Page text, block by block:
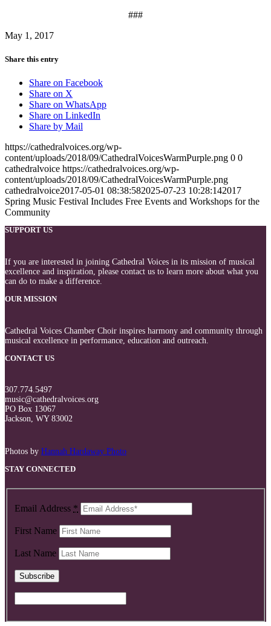
###
May 1, 2017
Share this entry
Share on Facebook
Share on X
Share on WhatsApp
Share on LinkedIn
Share by Mail
https://cathedralvoices.org/wp-
content/uploads/2018/09/CathedralVoicesWarmPurple.png 0 0
cathedralvoice https://cathedralvoices.org/wp-
content/uploads/2018/09/CathedralVoicesWarmPurple.png
cathedralvoice2017-05-01 08:38:582025-07-23 10:28:142017
Spring Music Festival Includes Free Events and Workshops for the
Community
SUPPORT US
If you are interested in joining Cathedral Voices in its mission of musical
excellence and inspiration, please contact us to learn more about what you
can do to make a difference.
OUR MISSION
Cathedral Voices Chamber Choir inspires harmony and community through
musical excellence in performance, education and outreach.
CONTACT US
307.774.5497
music@cathedralvoices.org
PO Box 13067
Jackson, WY 83002
Photos by Hannah Hardaway Photo
STAY CONNECTED
Email Address *
First Name
Last Name